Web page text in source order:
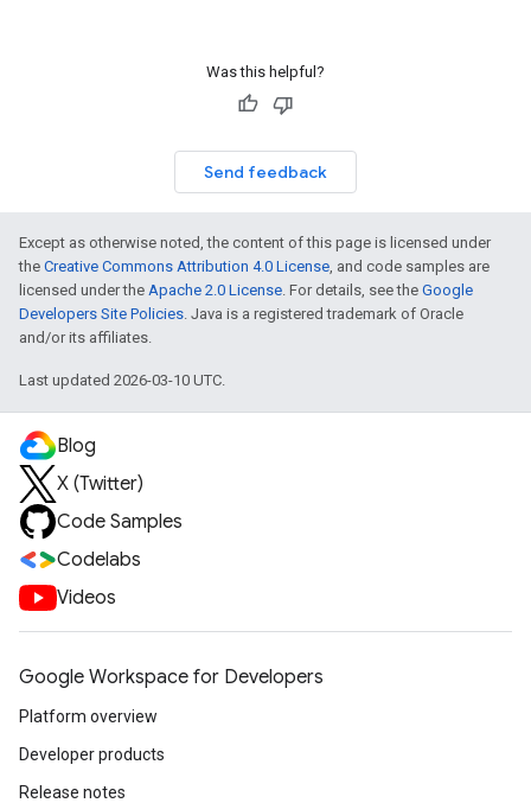
Was this helpful?
Send feedback
Except as otherwise noted, the content of this page is licensed under
the Creative Commons Attribution 4.0 License, and code samples are
licensed under the Apache 2.0 License. For details, see the Google
Developers Site Policies. Java is a registered trademark of Oracle
and/or its affiliates.
Last updated 2026-03-10 UTC.
Blog
X (Twitter)
Code Samples
Codelabs
Videos
Google Workspace for Developers
Platform overview
Developer products
Release notes